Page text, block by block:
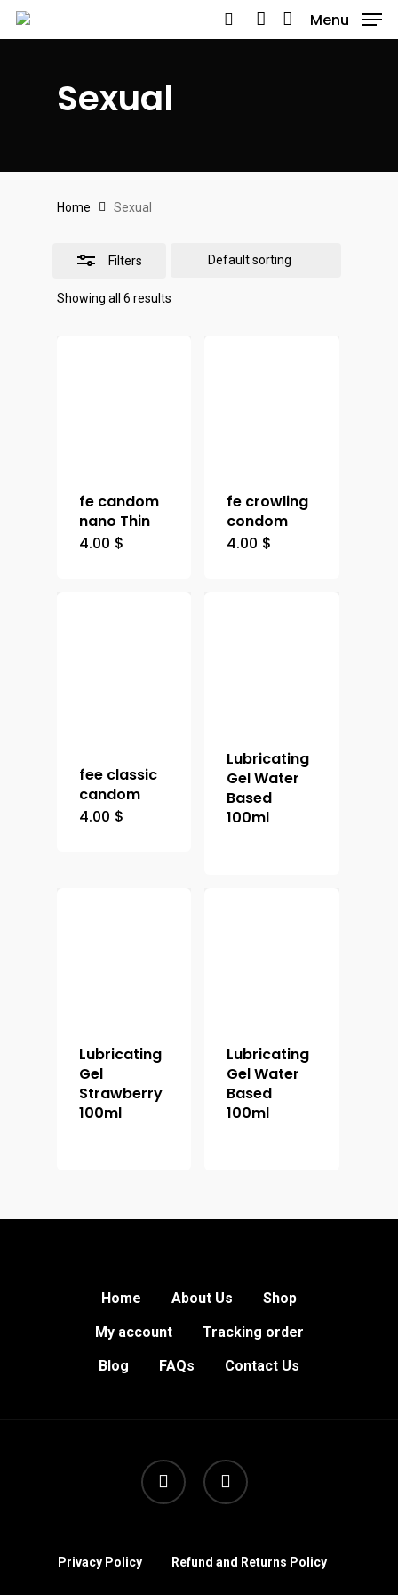
Skip
to
searchaccount
Menu
Sexual
Home Sexual
Filters
Showing all 6 results
Close
fe candom
nano Thin
4.00 $
fe crowling
condom
4.00 $
fee classic
candom
4.00 $
Lubricating
Gel Water
Based
100ml
Lubricating
Gel
Strawberry
100ml
Lubricating
Gel Water
Based
100ml
Home About Us
Shop
My account
Tracking order
Blog
FAQs Contact Us
facebook instagram
Privacy Policy Refund and Returns Policy